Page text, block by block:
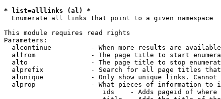
* list=alllinks (al) *
  Enumerate all links that point to a given namespace
This module requires read rights
Parameters:
alcontinue          - When more results are
alfrom              - The page title to start
alto                - The page title to stop
alprefix            - Search for all page titles
alunique            - Only show unique links.
alprop              - What pieces of information to
ids    - Adds pageid of